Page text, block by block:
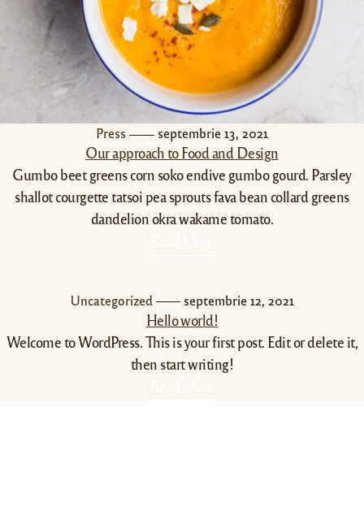
Press septembrie 13, 2021
Our approach to Food and Design
Gumbo beet greens corn soko endive gumbo gourd. Parsley
shallot courgette tatsoi pea sprouts fava bean collard greens
dandelion okra wakame tomato.
Uncategorized septembrie 12, 2021
Hello world!
Welcome to WordPress. This is your first post. Edit or delete it,
then start writing!